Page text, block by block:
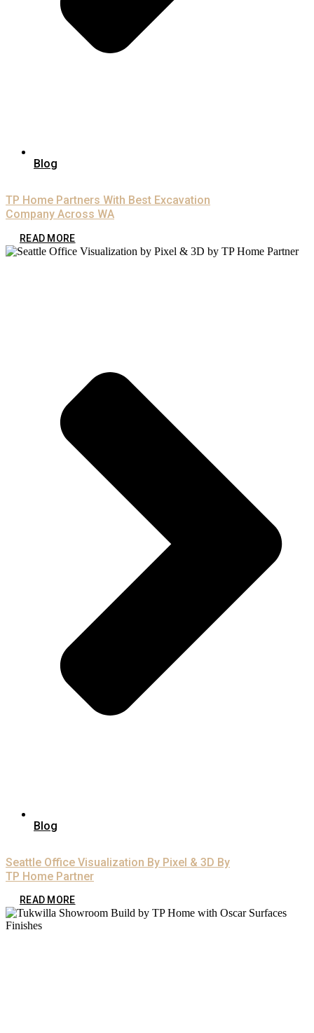
Blog
TP Home Partners With Best Excavation
Company Across WA
READ MORE
Blog
Seattle Office Visualization By Pixel & 3D By
TP Home Partner
READ MORE